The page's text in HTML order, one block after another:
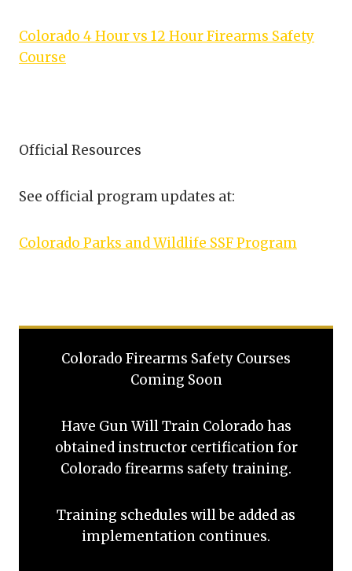
Colorado 4 Hour vs 12 Hour Firearms Safety
Course
Official Resources
See official program updates at:
Colorado Parks and Wildlife SSF Program
Colorado Firearms Safety Courses
Coming Soon
Have Gun Will Train Colorado has
obtained instructor certification for
Colorado firearms safety training.
Training schedules will be added as
implementation continues.